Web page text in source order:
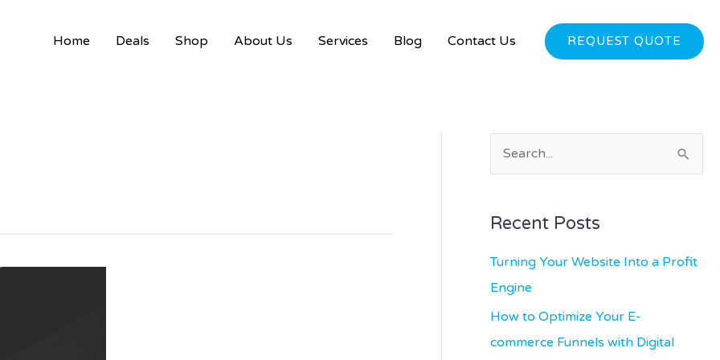
Home Deals Shop About Us Services Blog Contact Us REQUEST QUOTE
c
h
f
o
Recent Posts
Turning Your Website Into a Profit
Engine
How to Optimize Your E-
commerce Funnels with Digital